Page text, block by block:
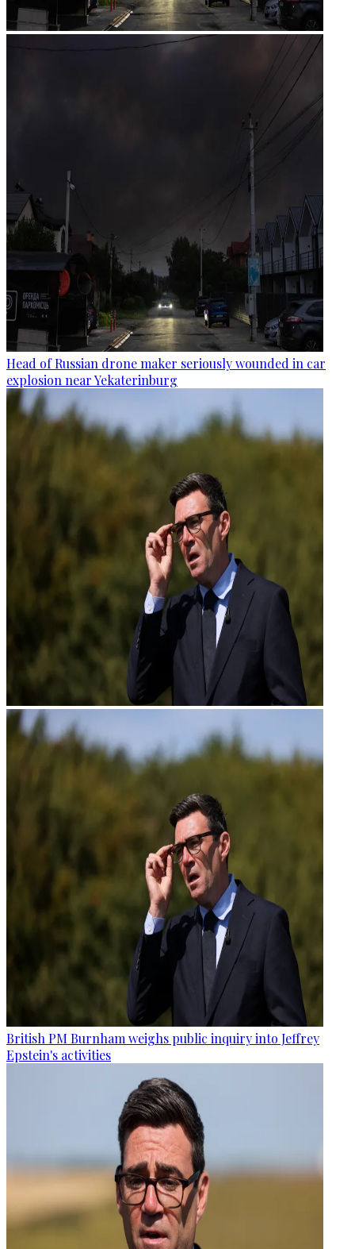
Head of Russian drone maker seriously wounded in car
explosion near Yekaterinburg
British PM Burnham weighs public inquiry into Jeffrey
Epstein's activities